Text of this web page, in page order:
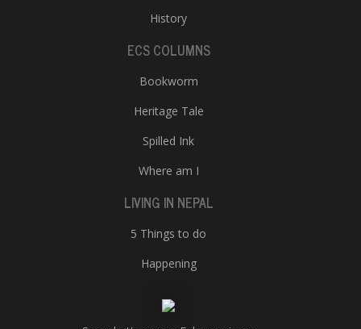
History
ECS COLUMNS
Bookworm
Heritage Tale
Spilled Ink
Where am I
LIVING IN NEPAL
5 Things to do
Happening